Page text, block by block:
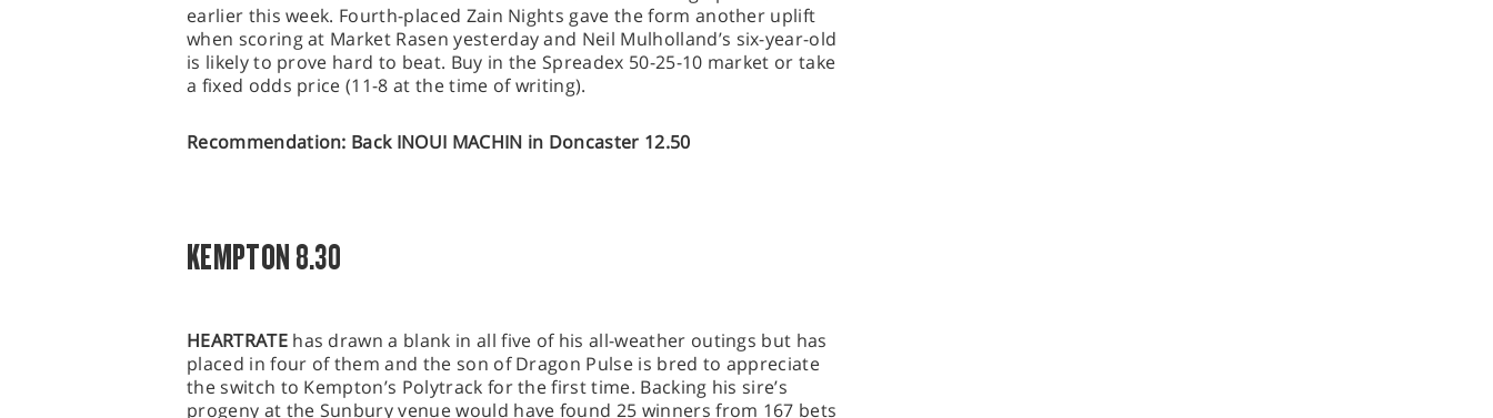
earlier this week. Fourth-placed Zain Nights gave the form another uplift
when scoring at Market Rasen yesterday and Neil Mulholland’s six-year-old
is likely to prove hard to beat. Buy in the Spreadex 50-25-10 market or take
a fixed odds price (11-8 at the time of writing).
Recommendation: Back INOUI MACHIN in Doncaster 12.50
KEMPTON 8.30
HEARTRATEhas drawn a blank in all five of his all-weather outings but has
placed in four of them and the son of Dragon Pulse is bred to appreciate
the switch to Kempton’s Polytrack for the first time. Backing his sire’s
progeny at the Sunbury venue would have found 25 winners from 167 bets